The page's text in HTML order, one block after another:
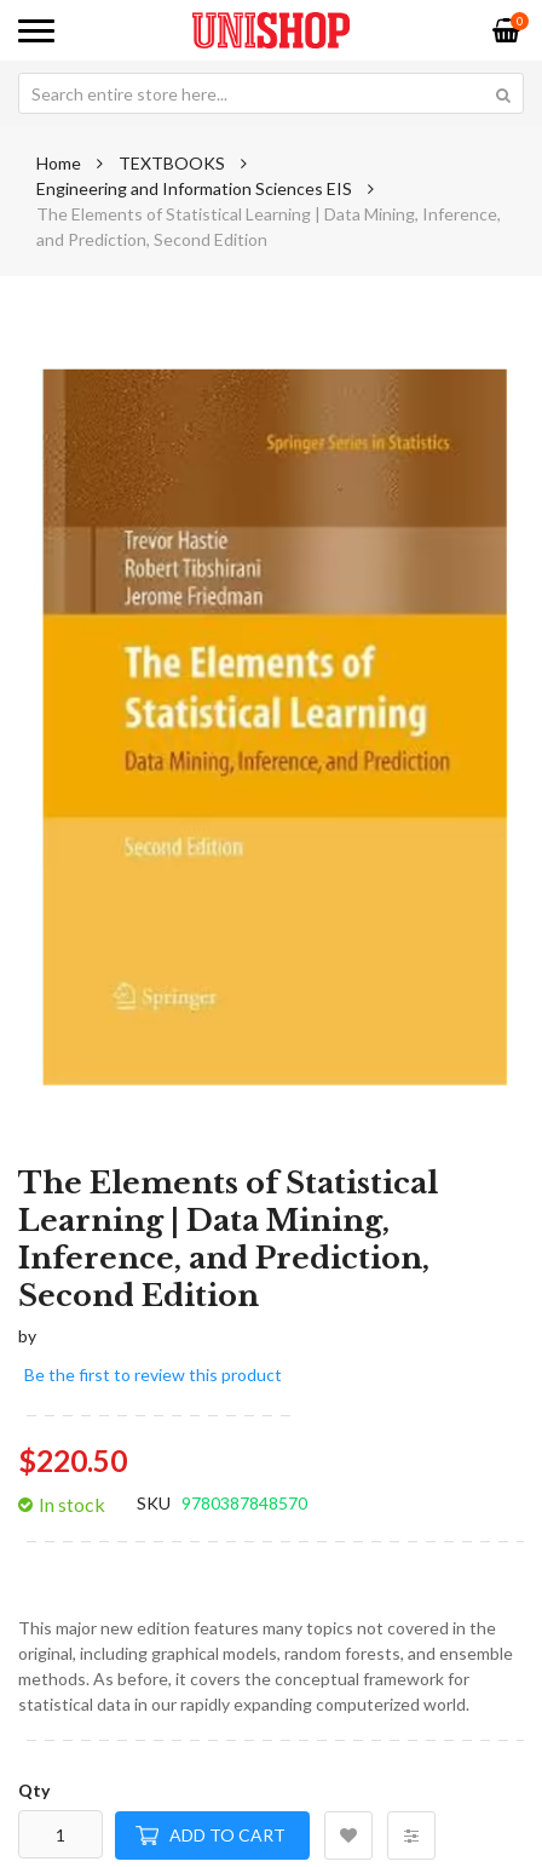
0
Home
TEXTBOOKS
Engineering and Information Sciences EIS
The Elements of Statistical Learning | Data Mining, Inference,
and Prediction, Second Edition
images
The Elements of Statistical
Learning | Data Mining,
Inference, and Prediction,
Second Edition
by
Be the first to review this product
$220.50
In stock SKU 9780387848570
This major new edition features many topics not covered in the
original, including graphical models, random forests, and ensemble
methods. As before, it covers the conceptual framework for
statistical data in our rapidly expanding computerized world.
Qty
ADD TO CART